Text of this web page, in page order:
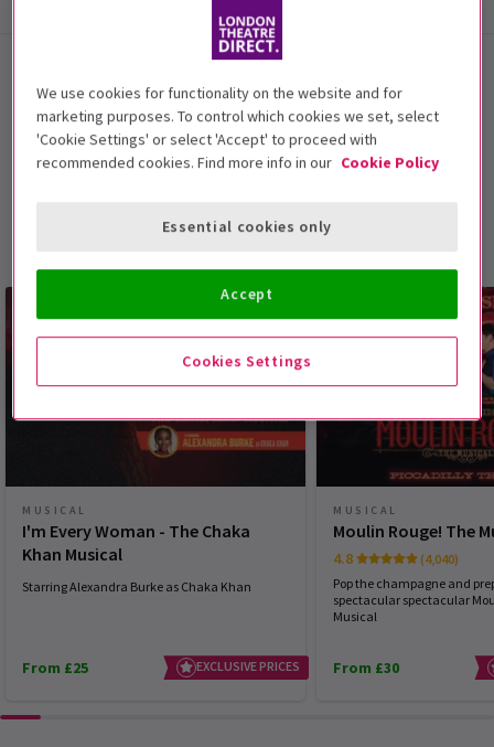
London Musicals
With these top-selling and trending musicals from
London's West End, witness all of your favourite stories
brought to life on stage and make memories that will
offer soaring melodies, foot-tapping fun, and an epic
MUSICAL
I'm Every Woman - The Chaka
Khan Musical
Starring Alexandra Burke as Chaka Khan
From £25 EXCLUSIVE PRICES
MUSICAL
Moulin Rouge! The
4.8
(4,040)
Pop the champagne and
spectacular spectacular
Musical
From £30
We use cookies for functionality on the website and for
marketing purposes. To control which cookies we set, select
'Cookie Settings' or select 'Accept' to proceed with
recommended cookies. Find more info in our Cookie Policy
Cookies Settings
Essential cookies only
Accept